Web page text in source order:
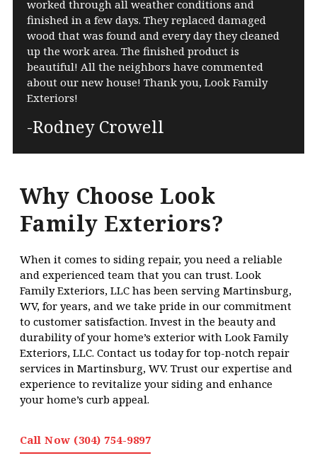
worked through all weather conditions and
finished in a few days. They replaced damaged
wood that was found and every day they cleaned
up the work area. The finished product is
beautiful! All the neighbors have commented
about our new house! Thank you, Look Family
Exteriors!
-Rodney Crowell
Why Choose Look
Family Exteriors?
When it comes to siding repair, you need a reliable
and experienced team that you can trust. Look
Family Exteriors, LLC has been serving Martinsburg,
WV, for years, and we take pride in our commitment
to customer satisfaction. Invest in the beauty and
durability of your home’s exterior with Look Family
Exteriors, LLC. Contact us today for top-notch repair
services in Martinsburg, WV. Trust our expertise and
experience to revitalize your siding and enhance
your home’s curb appeal.
Call Now (304) 754-9897